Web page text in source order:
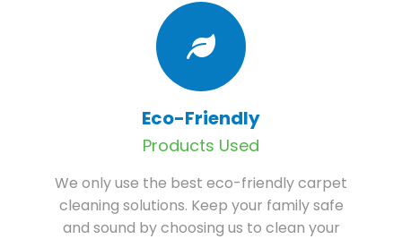
Eco-Friendly
Products Used
We only use the best eco-friendly carpet
cleaning solutions. Keep your family safe
and sound by choosing us to clean your